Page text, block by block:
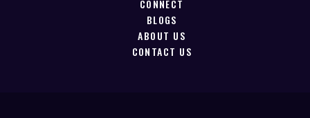
CONNECT
BLOGS
ABOUT US
CONTACT US